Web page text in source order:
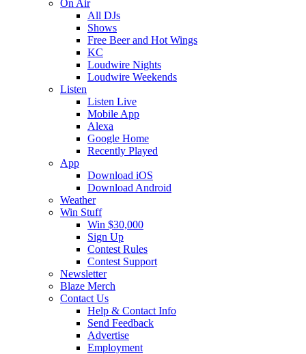
On Air
All DJs
Shows
Free Beer and Hot Wings
KC
Loudwire Nights
Loudwire Weekends
Listen
Listen Live
Mobile App
Alexa
Google Home
Recently Played
App
Download iOS
Download Android
Weather
Win Stuff
Win $30,000
Sign Up
Contest Rules
Contest Support
Newsletter
Blaze Merch
Contact Us
Help & Contact Info
Send Feedback
Advertise
Employment